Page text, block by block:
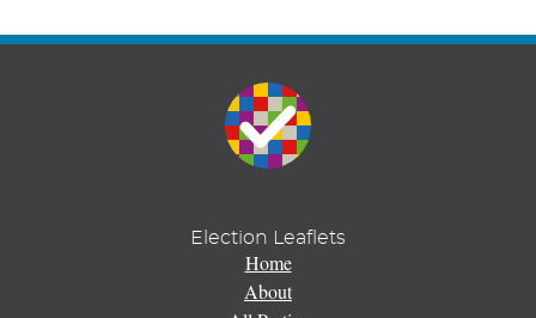
Election Leaflets
Home
About